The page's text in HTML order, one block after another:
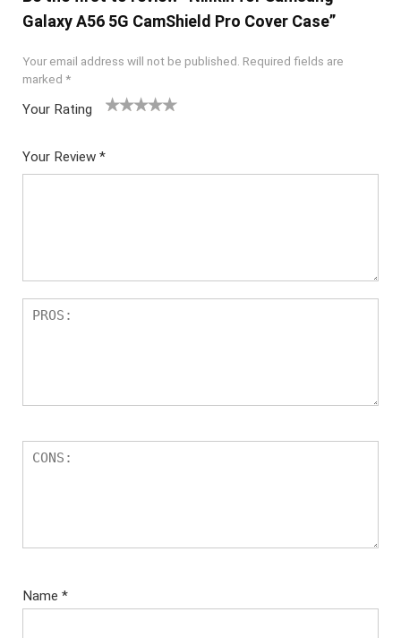
Galaxy A56 5G CamShield Pro Cover Case”
Your email address will not be published. Required fields are
marked *
Your Rating
5
star
Your Review *
Name *